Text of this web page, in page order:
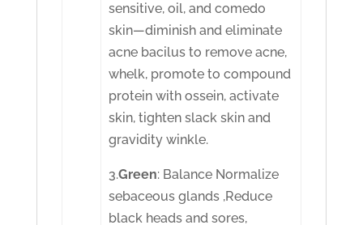
sensitive, oil, and comedo
skin—diminish and eliminate
acne bacilus to remove acne,
whelk, promote to compound
protein with ossein, activate
skin, tighten slack skin and
gravidity winkle.
3.Green: Balance Normalize
sebaceous glands ,Reduce
black heads and sores,